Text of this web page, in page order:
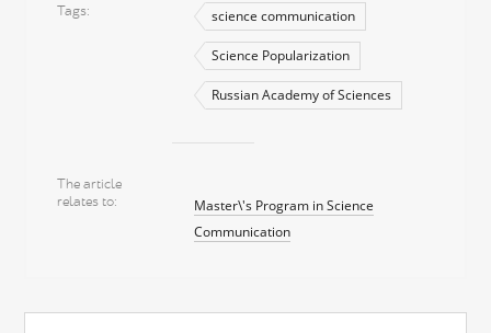
Tags science communication
Science Popularization
Russian Academy of Sciences
The article
relates to
Master\'s Program in Science
Communication